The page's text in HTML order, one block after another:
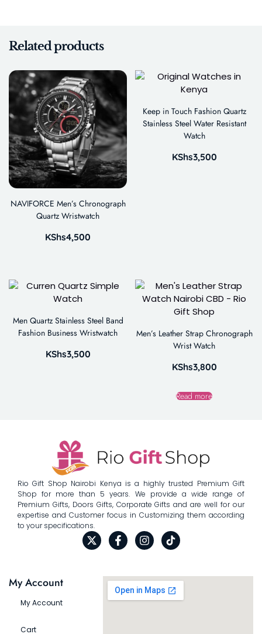
Related products
NAVIFORCE Men’s Chronograph
Quartz Wristwatch
KShs4,500
Keep in Touch Fashion Quartz
Stainless Steel Water Resistant
Watch
KShs3,500
Men Quartz Stainless Steel Band
Fashion Business Wristwatch
KShs3,500
Men’s Leather Strap Chronograph
Wrist Watch
KShs3,800
Read more
Rio Gift Shop Nairobi Kenya is a highly trusted Premium Gift
Shop for more than 5 years. We provide a wide range of
Premium Gifts, Doors Gifts, Corporate Gifts and are well for our
expertise and Customer focus in Customizing them according
to your specifications.
My Account
My Account
Cart